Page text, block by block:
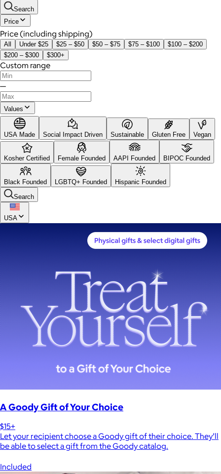
Search
Price
Price (including shipping)
All Under $25 $25 – $50 $50 – $75 $75 – $100
$100 – $200
$200 – $300
$300+
Custom range
—
Values
USA Made Social Impact Driven Sustainable Gluten Free Vegan
Kosher Certified Female Founded AAPI Founded BIPOC Founded
Black Founded LGBTQ+ Founded
Hispanic Founded
Search
USA
A Goody Gift of Your Choice
$15+
Let your recipient choose a Goody gift of their choice. They’ll
be able to select a gift from the Goody catalog.
Included